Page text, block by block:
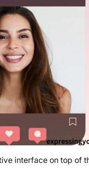
interface on top of